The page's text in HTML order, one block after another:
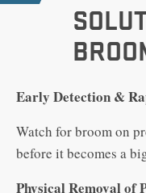
Early Detection &
Watch for broom on
before it becomes a
Physical Removal of